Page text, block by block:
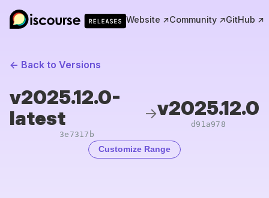
Website ↗Community ↗GitHub ↗
← Back to Versions
v2025.12.0-
latest
3e7317b
→v2025.12.0
d91a978
Customize Range